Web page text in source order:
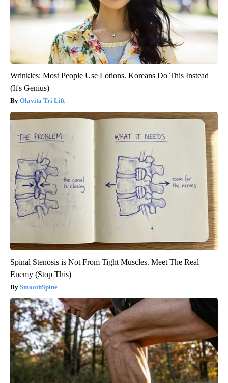
Wrinkles: Most People Use Lotions. Koreans Do This Instead
(It's Genius)
Olavita Tri Lift
Spinal Stenosis is Not From Tight Muscles. Meet The Real
Enemy (Stop This)
SmoothSpine